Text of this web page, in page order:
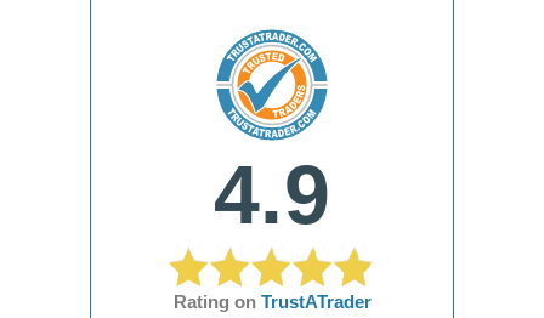
4.9
Rating on TrustATrader